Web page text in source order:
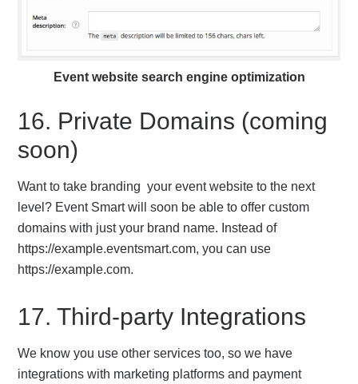
Event website search engine optimization
16. Private Domains (coming
soon)
Want to take branding your event website to the next
level? Event Smart will soon be able to offer custom
domains with just your brand name. Instead of
https://example.eventsmart.com, you can use
https://example.com.
17. Third-party Integrations
We know you use other services too, so we have
integrations with marketing platforms and payment